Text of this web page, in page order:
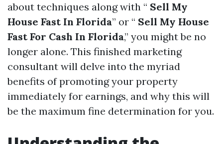
about techniques along with “ Sell My
House Fast In Florida” or “ Sell My House
Fast For Cash In Florida,” you might be no
longer alone. This finished marketing
consultant will delve into the myriad
benefits of promoting your property
immediately for earnings, and why this will
be the maximum fine determination for you.